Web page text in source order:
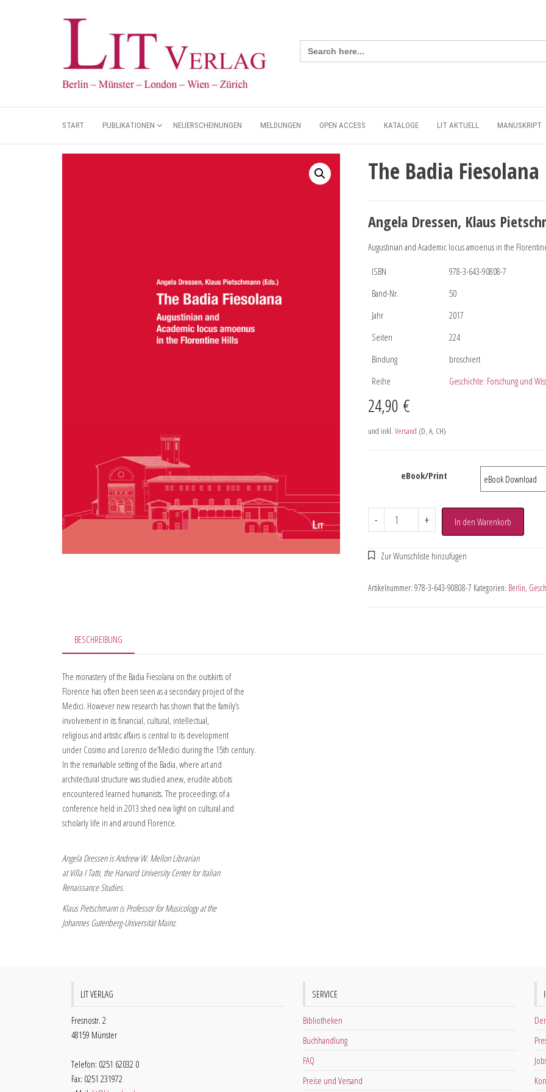
Search
for:
START PUBLIKATIONEN NEUERSCHEINUNGEN MELDUNGEN OPEN ACCESS KATALOGE LIT AKTUELL MANUSKRIPT
The Badia Fiesolana
Angela Dressen, Klaus
Augustinian and Academic locus amoenus in the
ISBN
978-3-643-90808-7
Band-Nr.
50
Jahr
2017
Seiten
224
Bindung
broschiert
Reihe
Geschichte: Forschung und
24,90 €
und inkl. Versand (D, A, CH)
eBook/Print
- + In den Warenkorb
Artikelnummer: 978-3-643-90808-7 Kategorien: Berlin,
BESCHREIBUNG
The monastery of the Badia Fiesolana on the outskirts of
Florence has often been seen as a secondary project of the
Medici. However new research has shown that the family’s
involvement in its financial, cultural, intellectual,
religious and artistic affairs is central to its development
under Cosimo and Lorenzo de’Medici during the 15th century.
In the remarkable setting of the Badia, where art and
architectural structure was studied anew, erudite abbots
encountered learned humanists. The proceedings of a
conference held in 2013 shed new light on cultural and
scholarly life in and around Florence.
Angela Dressen is Andrew W. Mellon Librarian
at Villa I Tatti, the Harvard University Center for Italian
Renaissance Studies.
Klaus Pietschmann is Professor for Musicology at the
Johannes Gutenberg-Universität Mainz.
LIT VERLAG
Fresnostr. 2
48159 Münster
Telefon: 0251 62032 0
Fax: 0251 231972
SERVICE
Bibliotheken
Buchhandlung
FAQ
Preise und Versand